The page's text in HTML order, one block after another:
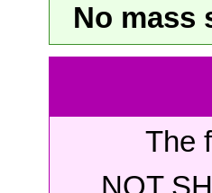
No mass
The